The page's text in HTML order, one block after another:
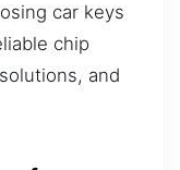
car keys
chip
and